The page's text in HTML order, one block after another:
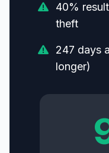
40%
theft
247 days
longer)